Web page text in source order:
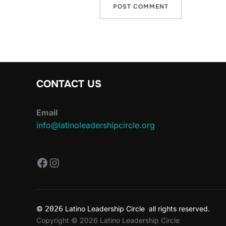
CONTACT US
Email
info@latinoleadershipcircle.org
https://www.facebook.com/
Instagram
© 2026 Latino Leadership Circle all rights reserved.
Copyright © 2026 Latino Leadership Circle